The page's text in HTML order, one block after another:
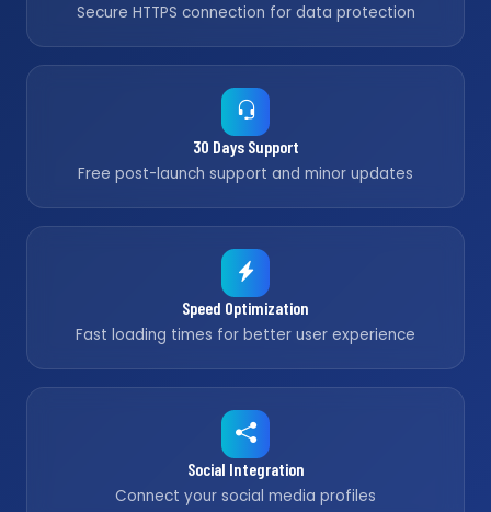
Secure HTTPS connection for data protection
30 Days Support
Free post-launch support and minor updates
Speed Optimization
Fast loading times for better user experience
Social Integration
Connect your social media profiles